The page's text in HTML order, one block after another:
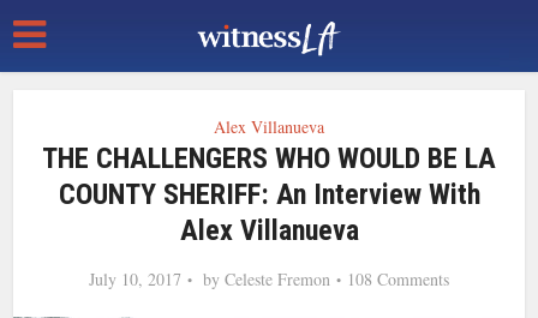
Alex Villanueva
THE CHALLENGERS WHO WOULD BE LA
COUNTY SHERIFF: An Interview With
Alex Villanueva
July 10, 2017 by Celeste Fremon 108 Comments